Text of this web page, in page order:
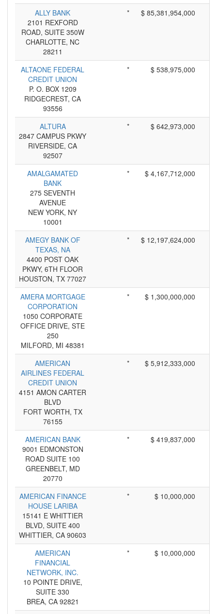
ALLY BANK
2101 REXFORD
ROAD, SUITE 350W
CHARLOTTE, NC
28211
* $ 85,381,954,000
ALTAONE FEDERAL
CREDIT UNION
P. O. BOX 1209
RIDGECREST, CA
93556
* $ 538,975,000
ALTURA
2847 CAMPUS PKWY
RIVERSIDE, CA
92507
* $ 642,973,000
AMALGAMATED
BANK
275 SEVENTH
AVENUE
NEW YORK, NY
10001
* $ 4,167,712,000
AMEGY BANK OF
TEXAS, NA
4400 POST OAK
PKWY, 6TH FLOOR
HOUSTON, TX 77027
* $ 12,197,624,000
AMERA MORTGAGE
CORPORATION
1050 CORPORATE
OFFICE DRIVE, STE
250
MILFORD, MI 48381
* $ 1,300,000,000
AMERICAN
AIRLINES FEDERAL
CREDIT UNION
4151 AMON CARTER
BLVD
FORT WORTH, TX
76155
* $ 5,912,333,000
AMERICAN BANK
9001 EDMONSTON
ROAD SUITE 100
GREENBELT, MD
20770
* $ 419,837,000
AMERICAN FINANCE
HOUSE LARIBA
15141 E WHITTIER
BLVD, SUITE 400
WHITTIER, CA 90603
* $ 10,000,000
AMERICAN
FINANCIAL
NETWORK, INC.
10 POINTE DRIVE,
SUITE 330
BREA, CA 92821
* $ 10,000,000